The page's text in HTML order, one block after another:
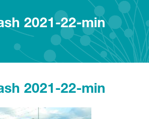
2021-22-min
2021-22-min